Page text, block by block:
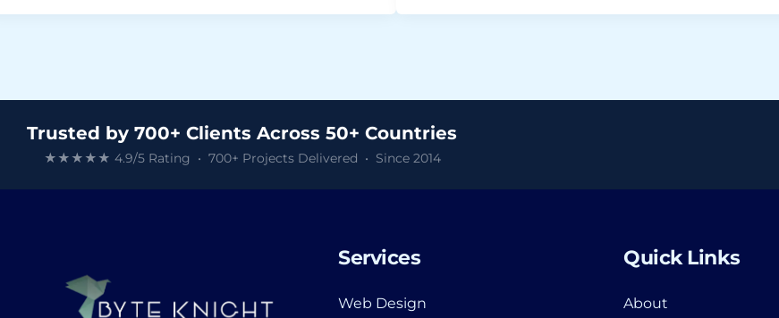
Trusted by 700+ Clients Across 50+ Countries
★★★★★ 4.9/5 Rating • 700+ Projects Delivered • Since 2014
Services
Web Design
Quick Links
About